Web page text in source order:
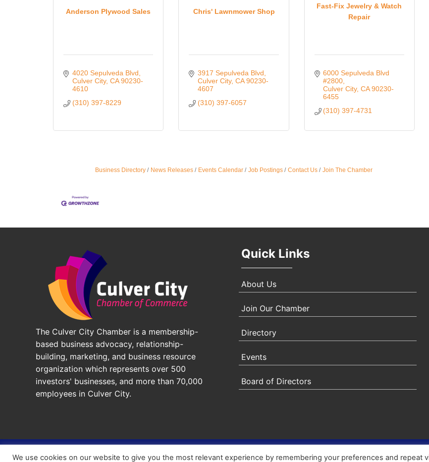
Anderson Plywood Sales
4020 Sepulveda Blvd
Culver City CA 90230-
4610
(310) 397-8229
Chris' Lawnmower Shop
3917 Sepulveda Blvd
Culver City CA 90230-
4607
(310) 397-6057
Fast-Fix Jewelry & Watch
Repair
6000 Sepulveda Blvd
#2800
Culver City CA 90230-
6455
(310) 397-4731
Business Directory News Releases Events Calendar Job Postings Contact Us Join The Chamber
The Culver City Chamber is a membership-
based business advocacy, relationship-
building, marketing, and business resource
organization which represents over 500
investors' businesses, and more than 70,000
employees in Culver City.
Quick Links
About Us
Join Our Chamber
Directory
Events
Board of Directors
We use cookies on our website to give you the most relevant experience by remembering your preferences and repeat